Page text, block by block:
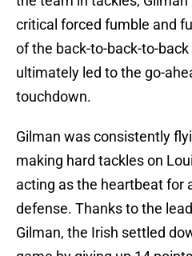
critical forced fumble and
of the back-to-back-to-
ultimately led to the go-
touchdown.
Gilman was consistently
making hard tackles on
acting as the heartbeat for
defense. Thanks to the
Gilman, the Irish settled